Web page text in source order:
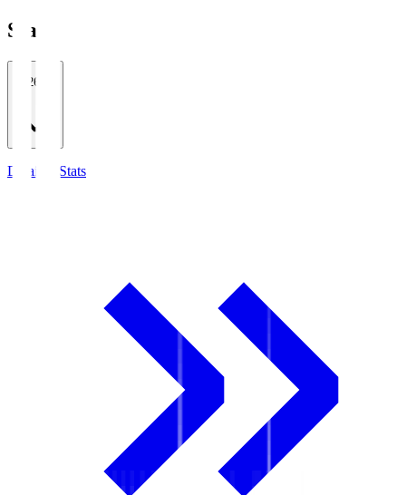
Stats
2026/27
Detailed Stats